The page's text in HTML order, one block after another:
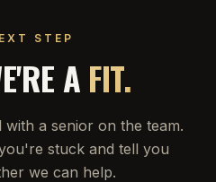
STEP
A FIT.
a senior on the team.
stuck and tell you
we can help.